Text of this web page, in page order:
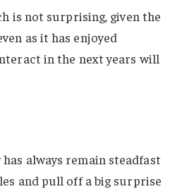
is not surprising, given the
as it has enjoyed
in the next years will
always remain steadfast
and pull off a big surprise